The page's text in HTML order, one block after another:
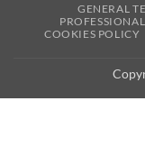
GENERAL
COOKIES POLICY